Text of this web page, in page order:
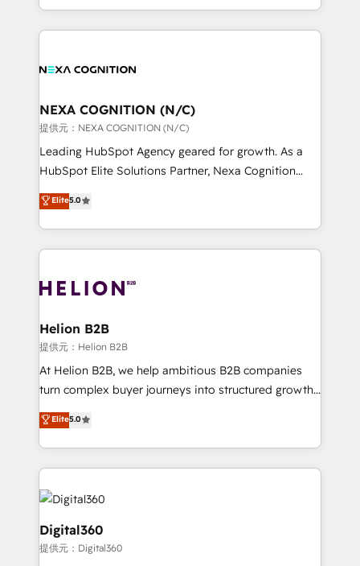
to HubSpot New lead generation strategies Time-
implementation. And we deliver best practice across
the whole HubSpot platform, covering marketing,
all businesses, from start-up to Enterprise, and have
the world. Our human approach to digital
transformation is designed for businesses who want
to grow. And we're passionate about APAC
businesses leading the world in technology, agility
record migrating businesses from CRM & Marketing
Platforms such as Salesforce, Dynamics, Pipedrive,
with attract and retain customers, manage their
business people and processes, and how they
NEXA COGNITION (N/C)
提供元：NEXA COGNITION (N/C)
Leading HubSpot Agency geared for growth. As a
HubSpot Elite Solutions Partner, Nexa Cognition
ranks in the top 1% of global HubSpot Partners and
has been one of the longest-standing partners since
2012. We empower businesses to harness the full
potential of HubSpot by combining strategic
bespoke HubSpot solutions tailored to drive
Choose Nexa Cognition? 🚀 HubSpot Expertise: Our
certified team specialises in CRM implementation,
marketing automation, and revenue operations. 🤝
Custom Solutions: From onboarding and
HubSpot with your business needs. 🌟 Proven
Results: We’ve helped businesses of all sizes
Packages: Choose ongoing support or project-based
Elite5.0
Helion B2B
提供元：Helion B2B
At Helion B2B, we help ambitious B2B companies
turn complex buyer journeys into structured growth
engines. With deep experience in B2B SaaS,
manufacturing, FinTech, MedTech, and consulting, we
specialize in lead generation and aligning marketing
and sales around the customer. As a HubSpot Elite
Partner, we’re experts in data architecture,
migrations, integrations, and process mapping. Our
approach is hands-on and collaborative, rooted in
real industry insight and a deep understanding of
Elite5.0
Digital360
提供元：Digital360